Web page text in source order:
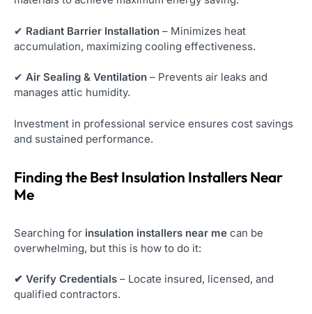
✔ Radiant Barrier Installation – Minimizes heat
accumulation, maximizing cooling effectiveness.
✔ Air Sealing & Ventilation – Prevents air leaks and
manages attic humidity.
Investment in professional service ensures cost savings
and sustained performance.
Finding the Best Insulation Installers Near
Me
Searching for insulation installers near me can be
overwhelming, but this is how to do it:
✔ Verify Credentials – Locate insured, licensed, and
qualified contractors.